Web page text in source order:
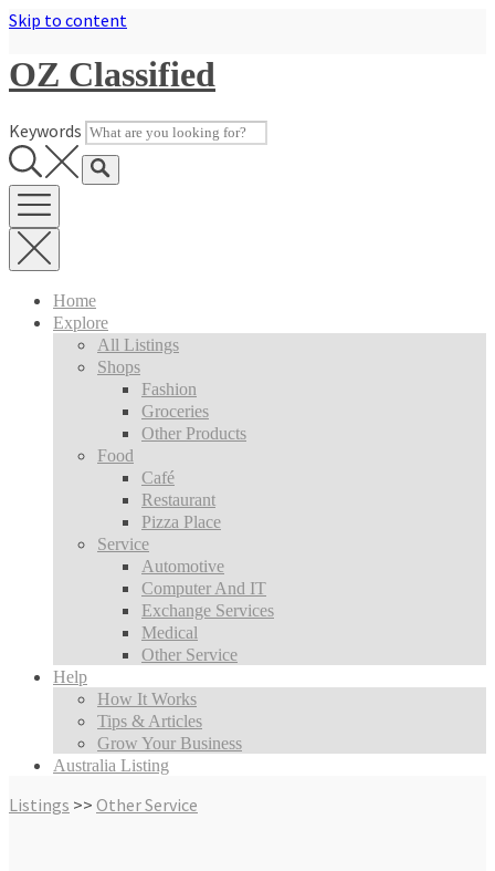
Skip to content
OZ Classified
Keywords
Home
Explore
All Listings
Shops
Fashion
Groceries
Other Products
Food
Café
Restaurant
Pizza Place
Service
Automotive
Computer And IT
Exchange Services
Medical
Other Service
Help
How It Works
Tips & Articles
Grow Your Business
Australia Listing
Listings >> Other Service